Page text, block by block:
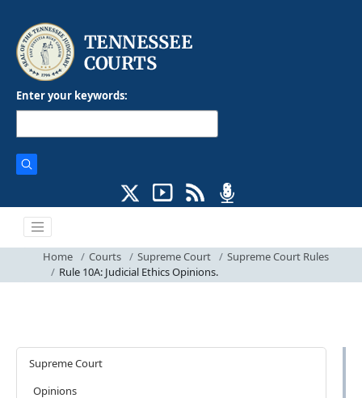
Enter your keywords:
Home Courts Supreme Court
Supreme Court Rules
Rule 10A: Judicial Ethics Opinions.
Courts
Supreme Court
Opinions